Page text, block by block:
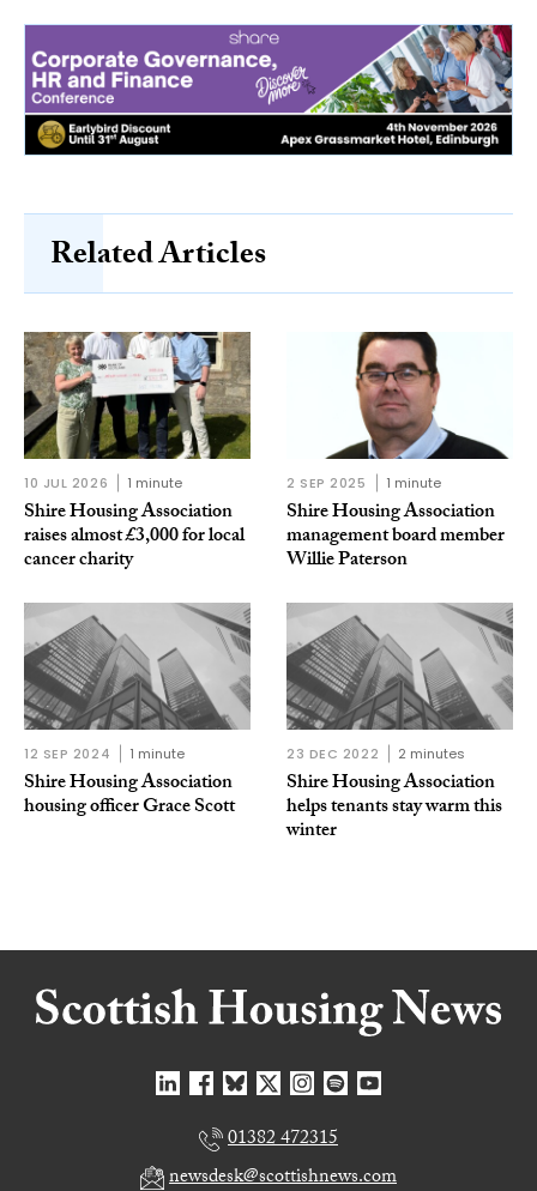
Related Articles
10 JUL 2026 1 minute
Shire Housing Association
raises almost £3,000 for local
cancer charity
2 SEP 2025 1 minute
Shire Housing Association
management board member
Willie Paterson
12 SEP 2024 1 minute
Shire Housing Association
housing officer Grace Scott
23 DEC 2022 2 minutes
Shire Housing Association
helps tenants stay warm this
winter
01382 472315
newsdesk@scottishnews.com